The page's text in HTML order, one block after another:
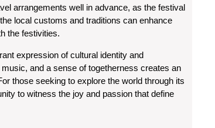
arrangements well in advance, as the festival
local customs and traditions can enhance
the festivities.
expression of cultural identity and
and a sense of togetherness creates an
those seeking to explore the world through its
to witness the joy and passion that define